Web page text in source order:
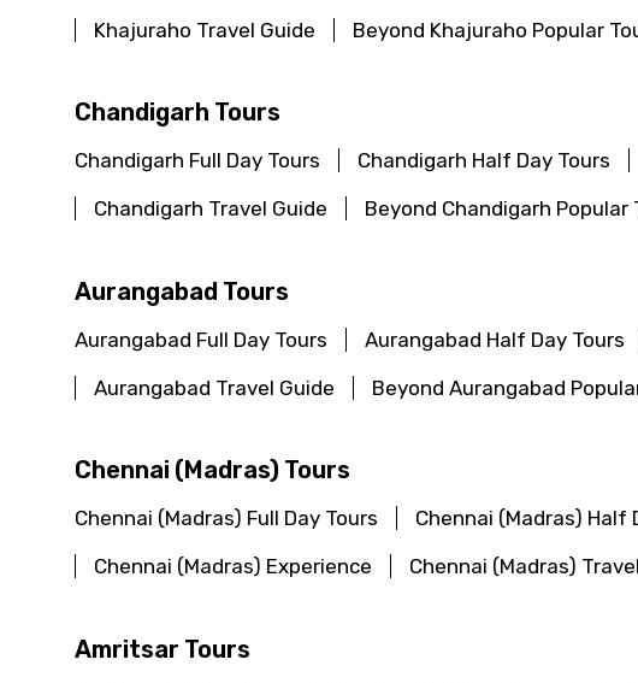
Khajuraho Travel Guide
Beyond Khajuraho Popular
Chandigarh Tours
Chandigarh Full Day Tours Chandigarh Half Day Tours
Chandigarh Travel Guide
Beyond Chandigarh Popular
Aurangabad Tours
Aurangabad Full Day Tours Aurangabad Half Day Tours
Aurangabad Travel Guide
Beyond Aurangabad
Chennai (Madras) Tours
Chennai (Madras) Full Day Tours Chennai (Madras) Half
Chennai (Madras) Experience
Chennai (Madras)
Amritsar Tours